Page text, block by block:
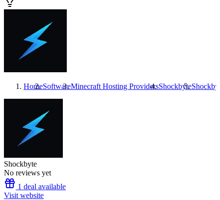
HomeSoftwareMinecraft Hosting ProvidersShockbyte
Shockbyte
No reviews yet
1 deal available
Visit website